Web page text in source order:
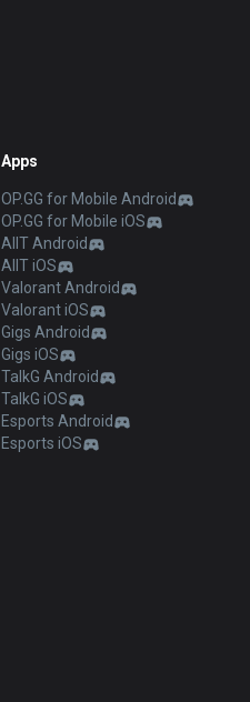
Apps
OP.GG for Mobile Android
OP.GG for Mobile iOS
AllT Android
AllT iOS
Valorant Android
Valorant iOS
Gigs Android
Gigs iOS
TalkG Android
TalkG iOS
Esports Android
Esports iOS